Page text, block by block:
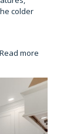
colder
Read more